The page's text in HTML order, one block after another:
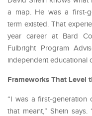
a map. He was a first-
term existed. That
year career at Bard
Fulbright Program
independent educational
Frameworks That Level
“I was a first-
that meant,” Shein